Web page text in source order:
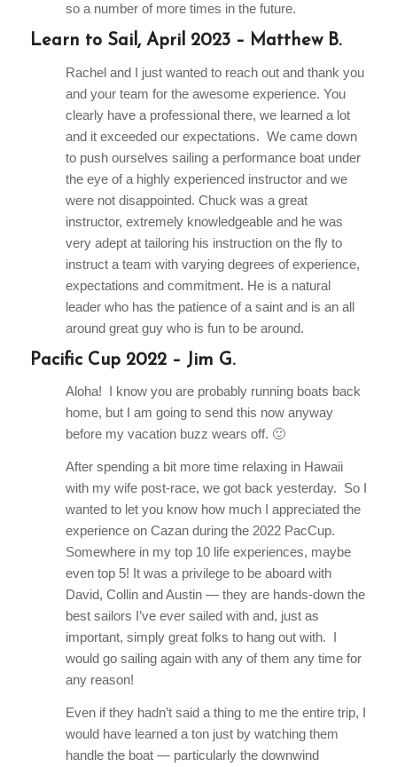
so a number of more times in the future.
Learn to Sail, April 2023 – Matthew B.
Rachel and I just wanted to reach out and thank you
and your team for the awesome experience. You
clearly have a professional there, we learned a lot
and it exceeded our expectations. We came down
to push ourselves sailing a performance boat under
the eye of a highly experienced instructor and we
were not disappointed. Chuck was a great
instructor, extremely knowledgeable and he was
very adept at tailoring his instruction on the fly to
instruct a team with varying degrees of experience,
expectations and commitment. He is a natural
leader who has the patience of a saint and is an all
around great guy who is fun to be around.
Pacific Cup 2022 – Jim G.
Aloha! I know you are probably running boats back
home, but I am going to send this now anyway
before my vacation buzz wears off. 🙂
After spending a bit more time relaxing in Hawaii
with my wife post-race, we got back yesterday. So I
wanted to let you know how much I appreciated the
experience on Cazan during the 2022 PacCup.
Somewhere in my top 10 life experiences, maybe
even top 5! It was a privilege to be aboard with
David, Collin and Austin — they are hands-down the
best sailors I’ve ever sailed with and, just as
important, simply great folks to hang out with. I
would go sailing again with any of them any time for
any reason!
Even if they hadn’t said a thing to me the entire trip, I
would have learned a ton just by watching them
handle the boat — particularly the downwind